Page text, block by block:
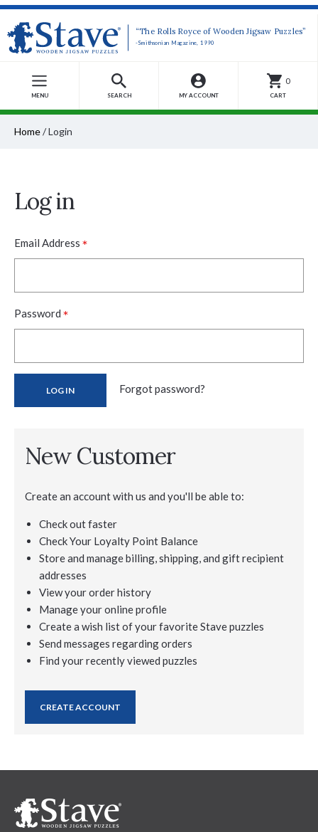
“The Rolls Royce of Wooden Jigsaw Puzzles”
-Smithsonian Magazine, 1990
MENU SEARCH MY ACCOUNT
0
CART
Home/Login
Log in
Email Address *
Password *
Forgot password?
New Customer
Create an account with us and you'll be able to:
Check out faster
Check Your Loyalty Point Balance
Store and manage billing, shipping, and gift recipient
addresses
View your order history
Manage your online profile
Create a wish list of your favorite Stave puzzles
Send messages regarding orders
Find your recently viewed puzzles
CREATE ACCOUNT